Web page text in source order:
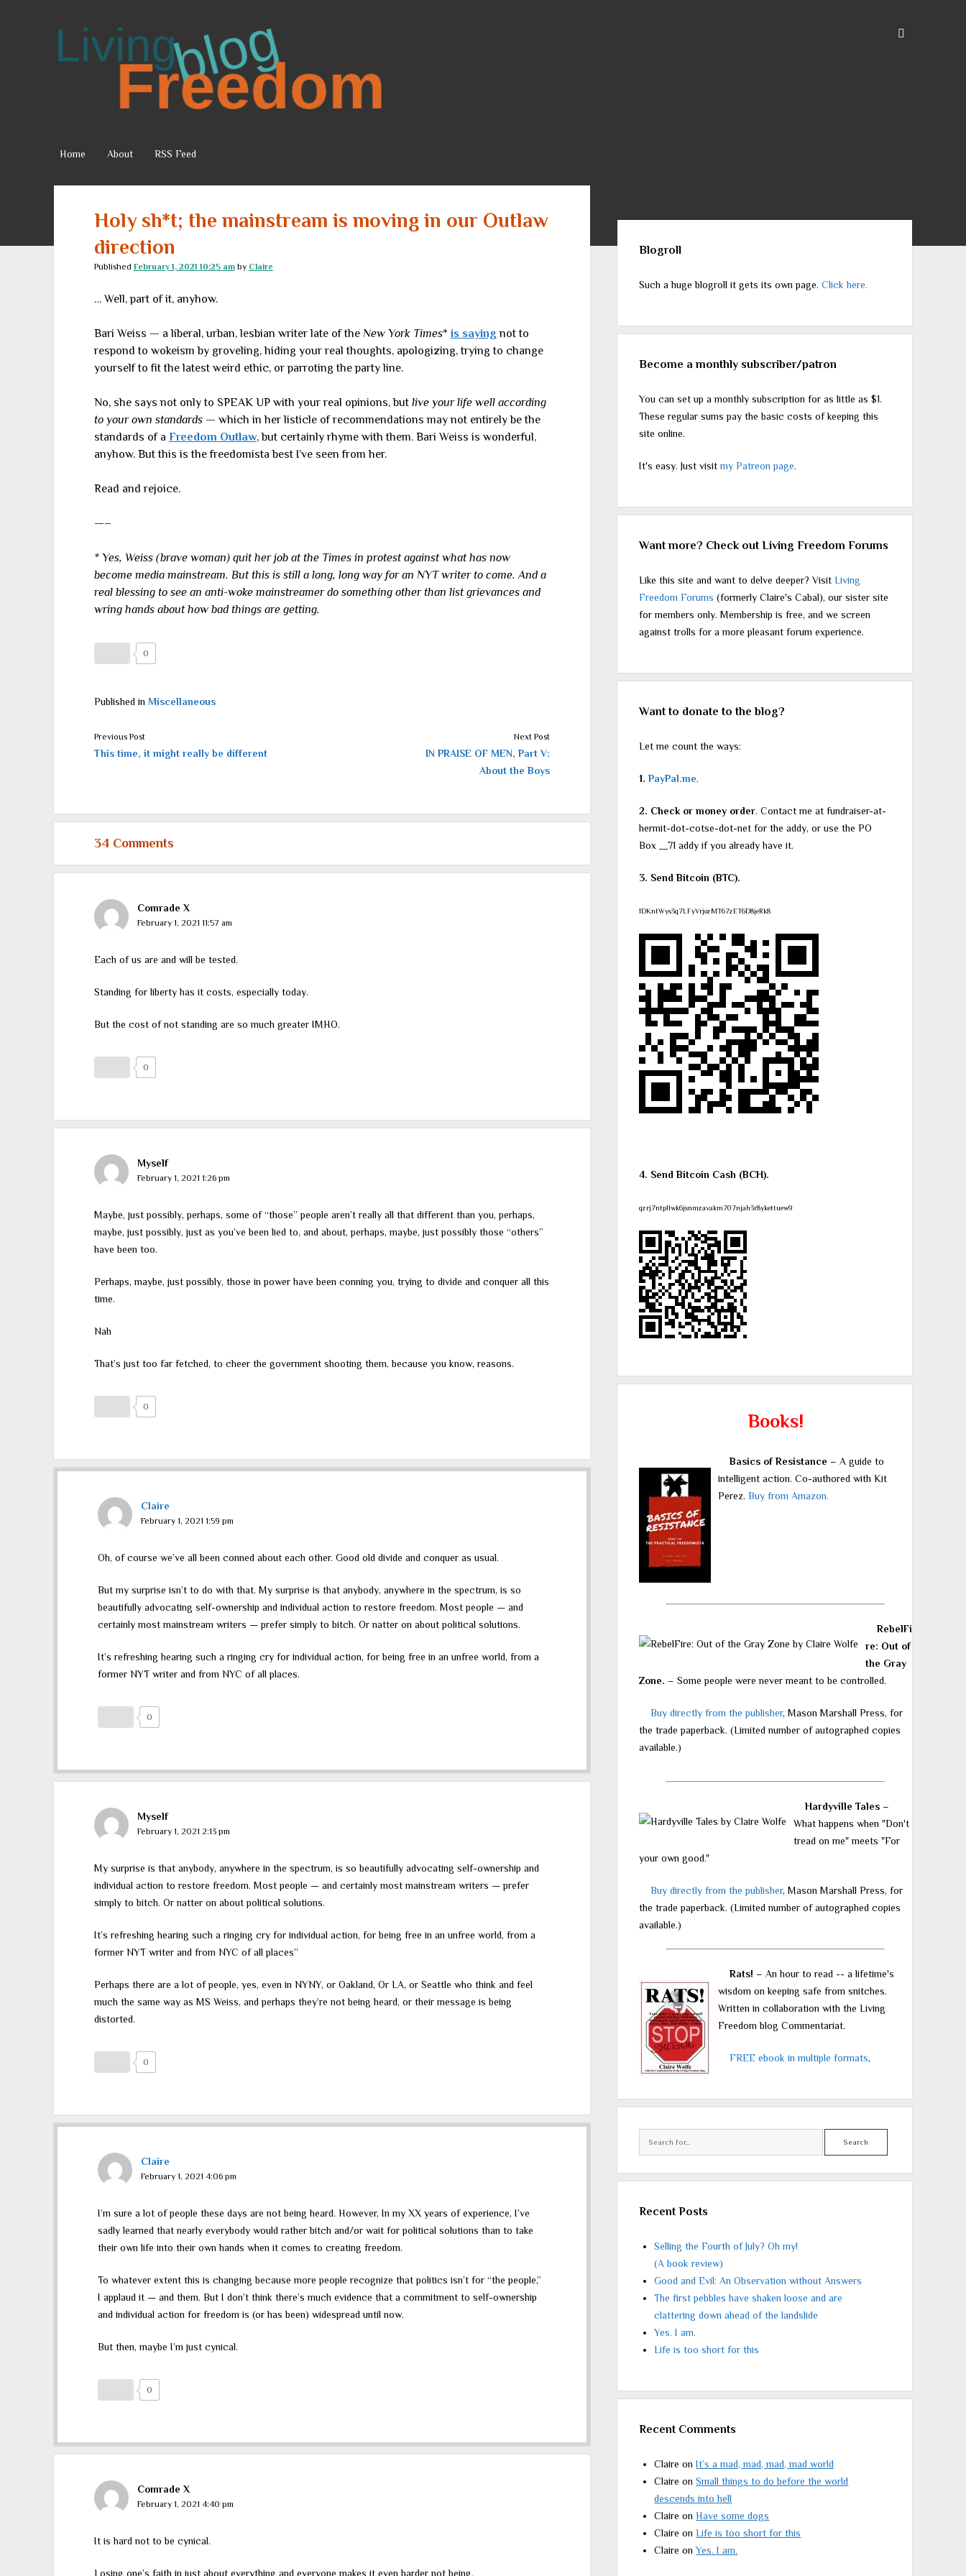
Living
Freedom
Home About RSS Feed
Holy sh*t; the mainstream is moving in our Outlaw
direction
Published February 1, 2021 10:25 amby Claire
… Well, part of it, anyhow.
Bari Weiss — a liberal, urban, lesbian writer late of the New York Times* is saying not to
respond to wokeism by groveling, hiding your real thoughts, apologizing, trying to change
yourself to fit the latest weird ethic, or parroting the party line.
No, she says not only to SPEAK UP with your real opinions, but live your life well according
to your own standards— which in her listicle of recommendations may not entirely be the
standards of a Freedom Outlaw, but certainly rhyme with them. Bari Weiss is wonderful,
anyhow. But this is the freedomista best I’ve seen from her.
Read and rejoice.
—–
* Yes, Weiss (brave woman) quit her job at the Times in protest against what has now
become media mainstream. But this is still a long, long way for an NYT writer to come. And a
real blessing to see an anti-woke mainstreamer do something other than list grievances and
wring hands about how bad things are getting.
0
Published in Miscellaneous
Previous Post
This time, it might really be different
Next Post
IN PRAISE OF MEN, Part V:
About the Boys
34 Comments
Comrade X
February 1, 2021 11:57 am
Each of us are and will be tested.
Standing for liberty has it costs, especially today.
But the cost of not standing are so much greater IMHO.
0
Myself
February 1, 2021 1:26 pm
Maybe, just possibly, perhaps, some of “those” people aren’t really all that different than you, perhaps,
maybe, just possibly, just as you’ve been lied to, and about, perhaps, maybe, just possibly those “others”
have been too.
Perhaps, maybe, just possibly, those in power have been conning you, trying to divide and conquer all this
time.
Nah
That’s just too far fetched, to cheer the government shooting them, because you know, reasons.
0
Claire
February 1, 2021 1:59 pm
Oh, of course we’ve all been conned about each other. Good old divide and conquer as usual.
But my surprise isn’t to do with that. My surprise is that anybody, anywhere in the spectrum, is so
beautifully advocating self-ownership and individual action to restore freedom. Most people — and
certainly most mainstream writers — prefer simply to bitch. Or natter on about political solutions.
It’s refreshing hearing such a ringing cry for individual action, for being free in an unfree world, from a
former NYT writer and from NYC of all places.
0
Myself
February 1, 2021 2:13 pm
My surprise is that anybody, anywhere in the spectrum, is so beautifully advocating self-ownership and
individual action to restore freedom. Most people — and certainly most mainstream writers — prefer
simply to bitch. Or natter on about political solutions.
It’s refreshing hearing such a ringing cry for individual action, for being free in an unfree world, from a
former NYT writer and from NYC of all places”
Perhaps there are a lot of people, yes, even in NYNY, or Oakland, Or LA, or Seattle who think and feel
much the same way as MS Weiss, and perhaps they’re not being heard, or their message is being
distorted.
0
Claire
February 1, 2021 4:06 pm
I’m sure a lot of people these days are not being heard. However, In my XX years of experience, I’ve
sadly learned that nearly everybody would rather bitch and/or wait for political solutions than to take
their own life into their own hands when it comes to creating freedom.
To whatever extent this is changing because more people recognize that politics isn’t for “the people,”
I applaud it — and them. But I don’t think there’s much evidence that a commitment to self-ownership
and individual action for freedom is (or has been) widespread until now.
But then, maybe I’m just cynical.
0
Comrade X
February 1, 2021 4:40 pm
It is hard not to be cynical.
Losing one’s faith in just about everything and everyone makes it even harder not being.
Blogroll
Such a huge blogroll it gets its own page.Click here.
Become a monthly subscriber/patron
You can set up a monthly subscription for as little as $1.
These regular sums pay the basic costs of keeping this
site online.
It's easy. Just visitmy Patreon page.
Want more? Check out Living Freedom Forums
Like this site and want to delve deeper? VisitLiving
Freedom Forums (formerly Claire's Cabal), our sister site
for members only. Membership is free, and we screen
against trolls for a more pleasant forum experience.
Want to donate to the blog?
Let me count the ways:
1.PayPal.me.
2. Check or money order. Contact me at fundraiser-at-
hermit-dot-cotse-dot-net for the addy, or use the PO
Box __71 addy if you already have it.
3. Send Bitcoin (BTC).
1DKntWys3q7LFyVrjozMT67zET6D8jeRk8
4. Send Bitcoin Cash (BCH).
qzrj7ntpllwk6jsnmzavakm707njah3r8ykettuew9
Books!
Basics of Resistance – A guide to
intelligent action. Co-authored with Kit
Perez.Buy from Amazon.
RebelFi
re: Out of
the Gray
Zone. – Some people were never meant to be controlled.
Buy directly from the publisher, Mason Marshall Press, for
the trade paperback. (Limited number of autographed copies
available.)
Hardyville Tales –
What happens when "Don't
tread on me" meets "For
your own good."
Buy directly from the publisher, Mason Marshall Press, for
the trade paperback. (Limited number of autographed copies
available.)
Rats! – An hour to read -- a lifetime's
wisdom on keeping safe from snitches.
Written in collaboration with the Living
Freedom blog Commentariat.
FREE ebook in multiple formats,
Recent Posts
Selling the Fourth of July? Oh my!
(A book review)
Good and Evil: An Observation without Answers
The first pebbles have shaken loose and are
clattering down ahead of the landslide
Yes. I am.
Life is too short for this
Recent Comments
Claire onIt’s a mad, mad, mad, mad world
Claire onSmall things to do before the world
descends into hell
Claire onHave some dogs
Claire onLife is too short for this
Claire onYes. I am.